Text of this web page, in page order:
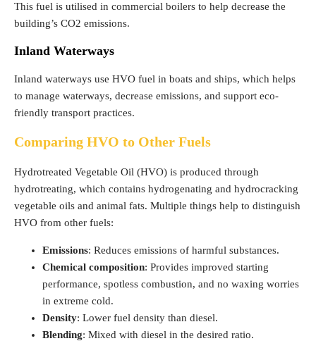
This fuel is utilised in commercial boilers to help decrease the
building’s CO2 emissions.
Inland Waterways
Inland waterways use HVO fuel in boats and ships, which helps
to manage waterways, decrease emissions, and support eco-
friendly transport practices.
Comparing HVO to Other Fuels
Hydrotreated Vegetable Oil (HVO) is produced through
hydrotreating, which contains hydrogenating and hydrocracking
vegetable oils and animal fats. Multiple things help to distinguish
HVO from other fuels:
Emissions: Reduces emissions of harmful substances.
Chemical composition: Provides improved starting
performance, spotless combustion, and no waxing worries
in extreme cold.
Density: Lower fuel density than diesel.
Blending: Mixed with diesel in the desired ratio.